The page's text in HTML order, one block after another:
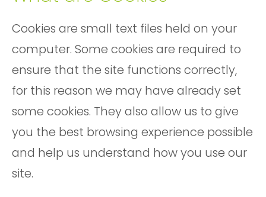
Cookies are small text files held on your
computer. Some cookies are required to
ensure that the site functions correctly,
for this reason we may have already set
some cookies. They also allow us to give
you the best browsing experience possible
and help us understand how you use our
site.